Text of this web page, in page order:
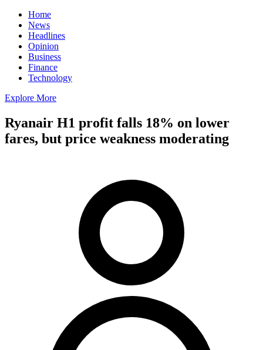
Home
News
Headlines
Opinion
Business
Finance
Technology
Explore More
Ryanair H1 profit falls 18% on lower
fares, but price weakness moderating